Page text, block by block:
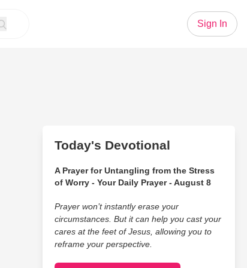
Sign In
Today's Devotional
A Prayer for Untangling from the Stress
of Worry - Your Daily Prayer - August 8
Prayer won’t instantly erase your
circumstances. But it can help you cast your
cares at the feet of Jesus, allowing you to
reframe your perspective.